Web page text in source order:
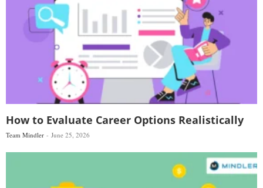
How to Evaluate Career Options Realistically
Team Mindler June 25, 2026